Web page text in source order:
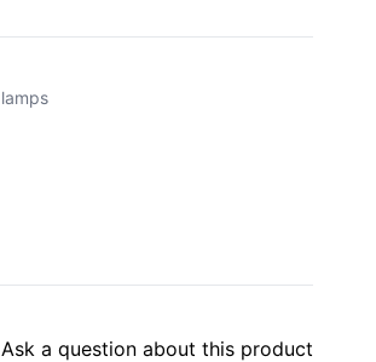
Ask a question about this product